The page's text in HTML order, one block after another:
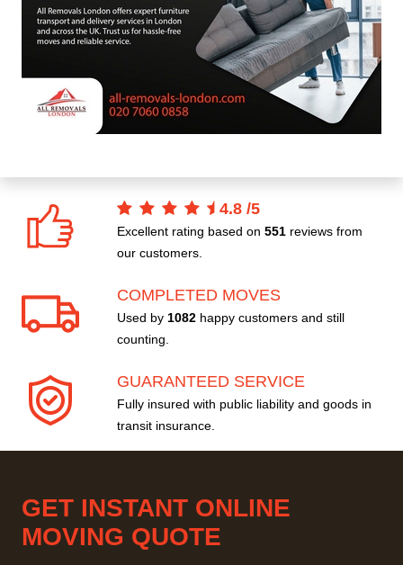
4.8 /5
Excellent rating based on 551 reviews from
our customers.
COMPLETED MOVES
Used by 1082 happy customers and still
counting.
GUARANTEED SERVICE
Fully insured with public liability and goods in
transit insurance.
GET INSTANT ONLINE
MOVING QUOTE